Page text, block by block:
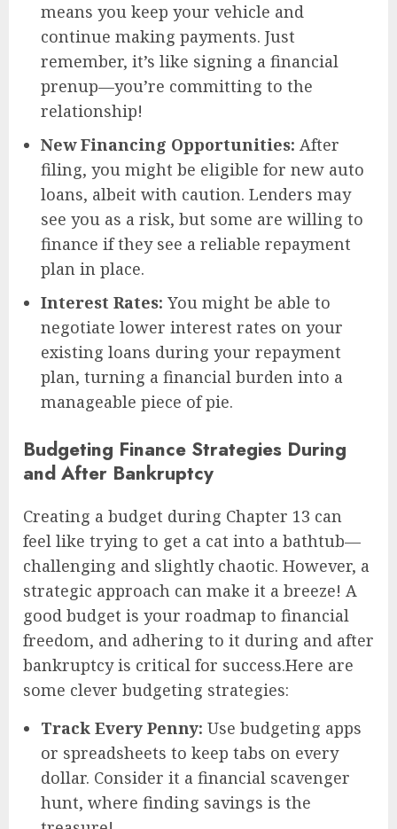
means you keep your vehicle and
continue making payments. Just
remember, it’s like signing a financial
prenup—you’re committing to the
relationship!
New Financing Opportunities: After
filing, you might be eligible for new auto
loans, albeit with caution. Lenders may
see you as a risk, but some are willing to
finance if they see a reliable repayment
plan in place.
Interest Rates: You might be able to
negotiate lower interest rates on your
existing loans during your repayment
plan, turning a financial burden into a
manageable piece of pie.
Budgeting Finance Strategies During
and After Bankruptcy
Creating a budget during Chapter 13 can
feel like trying to get a cat into a bathtub—
challenging and slightly chaotic. However, a
strategic approach can make it a breeze! A
good budget is your roadmap to financial
freedom, and adhering to it during and after
bankruptcy is critical for success.Here are
some clever budgeting strategies:
Track Every Penny: Use budgeting apps
or spreadsheets to keep tabs on every
dollar. Consider it a financial scavenger
hunt, where finding savings is the